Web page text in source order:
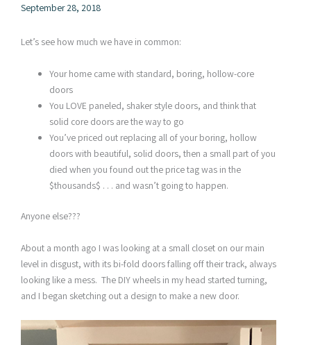
September 28, 2018
Let’s see how much we have in common:
Your home came with standard, boring, hollow-core
doors
You LOVE paneled, shaker style doors, and think that
solid core doors are the way to go
You’ve priced out replacing all of your boring, hollow
doors with beautiful, solid doors, then a small part of you
died when you found out the price tag was in the
$thousands$ . . . and wasn’t going to happen.
Anyone else???
About a month ago I was looking at a small closet on our main
level in disgust, with its bi-fold doors falling off their track, always
looking like a mess. The DIY wheels in my head started turning,
and I began sketching out a design to make a new door.